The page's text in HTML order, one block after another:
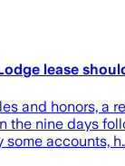
lease
and honors, a
nine days
some accounts,